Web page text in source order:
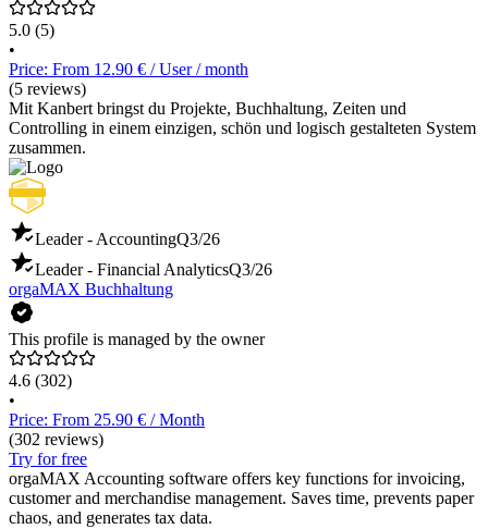
5.0 (5)
•
Price: From 12.90 € / User / month
(5 reviews)
Mit Kanbert bringst du Projekte, Buchhaltung, Zeiten und
Controlling in einem einzigen, schön und logisch gestalteten System
zusammen.
Leader - AccountingQ3/26
Leader - Financial AnalyticsQ3/26
orgaMAX Buchhaltung
This profile is managed by the owner
4.6 (302)
•
Price: From 25.90 € / Month
(302 reviews)
Try for free
orgaMAX Accounting software offers key functions for invoicing,
customer and merchandise management. Saves time, prevents paper
chaos, and generates tax data.